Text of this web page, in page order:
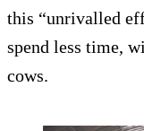
this “unrivalled
spend less time,
cows.